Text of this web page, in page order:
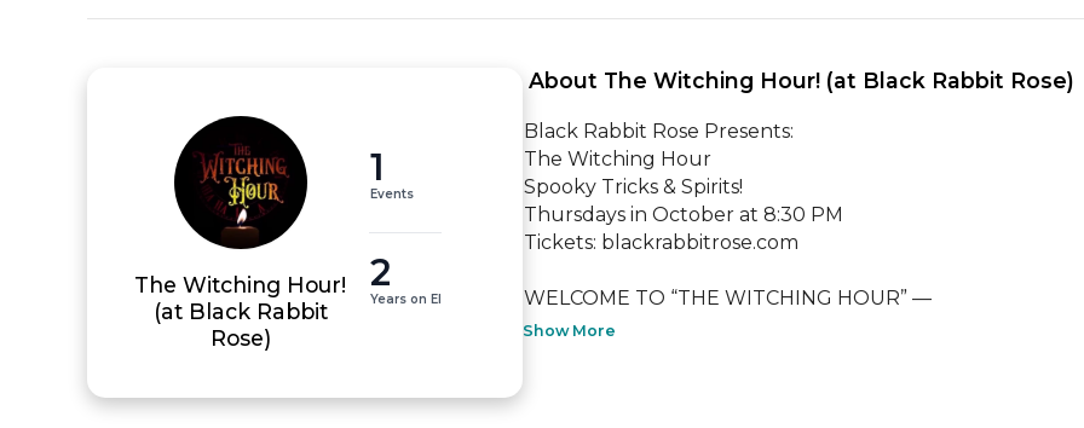
The Witching Hour!
(at Black Rabbit
Rose)
1
Events
2
Years on EI
About The Witching Hour! (at Black Rabbit Rose)
Black Rabbit Rose Presents:
The Witching Hour
Spooky Tricks & Spirits!
Thursdays in October at 8:30 PM
Tickets: blackrabbitrose.com
WELCOME TO “THE WITCHING HOUR” —
Show More